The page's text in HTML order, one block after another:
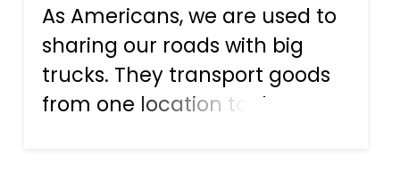
As Americans, we are used to
sharing our roads with big
trucks. They transport goods
from one location to the next,